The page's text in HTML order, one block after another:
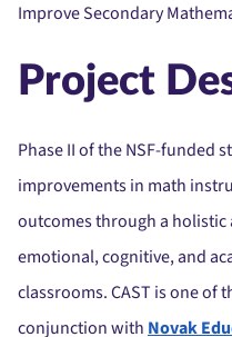
Improve Secondary
Project
Phase II of the NSF-funded
improvements in math
outcomes through a
emotional, cognitive, and
classrooms. CAST is one
conjunction with Novak